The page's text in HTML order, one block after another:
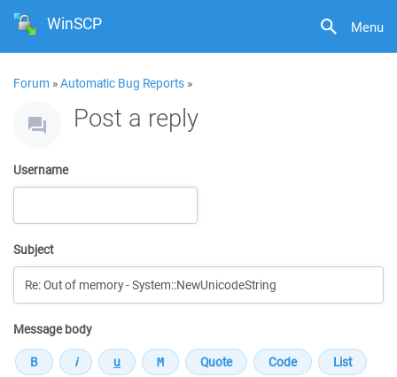
Menu
WinSCP
Forum »Automatic Bug Reports »
Post a reply
Username
Subject
Message body